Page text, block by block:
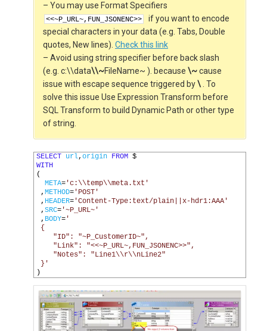
– You may use Format Specifiers
<<~P_URL~,FUN_JSONENC>>
if you want to encode
special characters in your data (e.g. Tabs, Double
quotes, New lines). Check this link
– Avoid using string specifier before back slash
(e.g. c:\\data\\~FileName~ ). because \~cause
issue with escape sequence triggered by\ . To
solve this issue Use Expression Transform before
SQL Transform to build Dynamic Path or other type
of string.
SELECT url, origin FROM $
WITH
(
META= 'c:\\temp\\meta.txt'
, METHOD= 'POST'
, HEADER= 'Content-Type:text/plain||x-hdr1:AAA'
, SRC= '~P_URL~'
, BODY= '
{
"ID": "~P_CustomerID~",
"Link": "<<~P_URL~,FUN_JSONENC>>",
"Notes": "Line1\\r\\nLine2"
}'
)